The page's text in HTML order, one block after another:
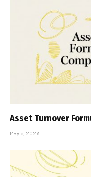
Asset Turnover
May 5, 2026